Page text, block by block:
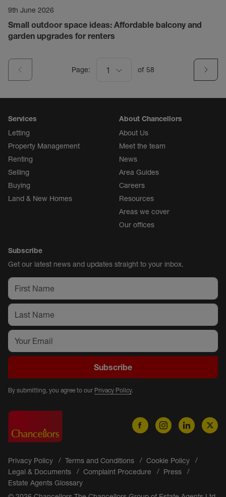
9th June 2026
Small outdoor space ideas: Affordable balcony and
garden upgrades for renters
Page: 1 of 58
Services
Letting
Property Management
Renting
Selling
Buying
Land & New Homes
About Chancellors
About Us
Meet the team
News
Area Guides
Careers
Resources
Areas we cover
Our offices
Subscribe
Get our latest news and updates straight to your inbox.
Subscribe
By submitting, you agree to our Privacy Policy.
Privacy Policy Terms and Conditions
Cookie Policy
Legal & Documents
Complaint Procedure
Press
Estate Agents Glossary